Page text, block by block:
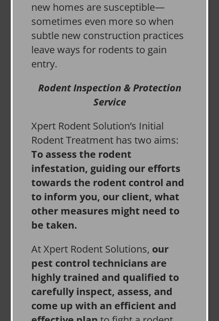
new homes are susceptible—
sometimes even more so when
subtle new construction practices
leave ways for rodents to gain
entry.
Rodent Inspection & Protection
Service
Xpert Rodent Solution’s Initial
Rodent Treatment has two aims:
To assess the rodent
infestation, guiding our efforts
towards the rodent control and
to inform you, our client, what
other measures might need to
be taken.
At Xpert Rodent Solutions, our
pest control technicians are
highly trained and qualified to
carefully inspect, assess, and
come up with an efficient and